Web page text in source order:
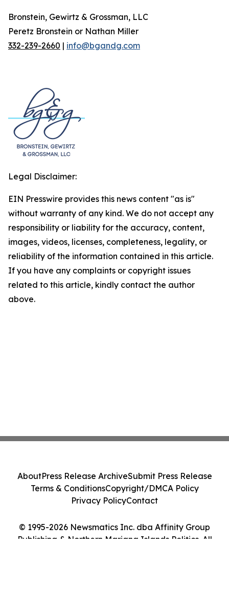
Bronstein, Gewirtz & Grossman, LLC
Peretz Bronstein or Nathan Miller
332-239-2660 | info@bgandg.com
Legal Disclaimer:
EIN Presswire provides this news content "as is"
without warranty of any kind. We do not accept any
responsibility or liability for the accuracy, content,
images, videos, licenses, completeness, legality, or
reliability of the information contained in this article.
If you have any complaints or copyright issues
related to this article, kindly contact the author
above.
© 1995-2026 Newsmatics Inc. dba Affinity Group
Publishing & Northern Mariana Islands Politics. All
AboutPress Release ArchiveSubmit Press Release
Terms & ConditionsCopyright/DMCA Policy
Privacy PolicyContact